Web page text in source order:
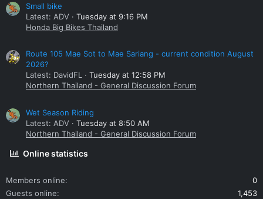
Small bike
Latest: ADV
Tuesday at 9:16 PM
Honda Big Bikes Thailand
Route 105 Mae Sot to Mae Sariang - current condition August
2026?
Latest: DavidFL
Tuesday at 12:58 PM
Northern Thailand - General Discussion Forum
Wet Season Riding
Latest: ADV
Tuesday at 8:50 AM
Northern Thailand - General Discussion Forum
Online statistics
Members online
0
Guests online
1,453